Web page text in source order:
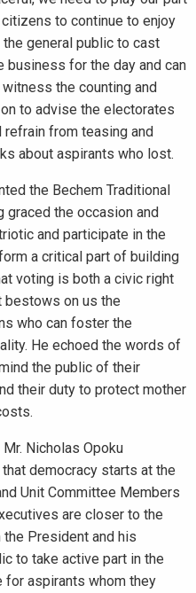
to continue to enjoy
general public to cast
business for the day and can
the counting and
to advise the electorates
refrain from teasing and
about aspirants who lost.
the Bechem Traditional
graced the occasion and
and participate in the
a critical part of building
voting is both a civic right
bestows on us the
who can foster the
He echoed the words of
the public of their
their duty to protect mother
Nicholas Opoku
democracy starts at the
Unit Committee Members
are closer to the
President and his
to take active part in the
aspirants whom they